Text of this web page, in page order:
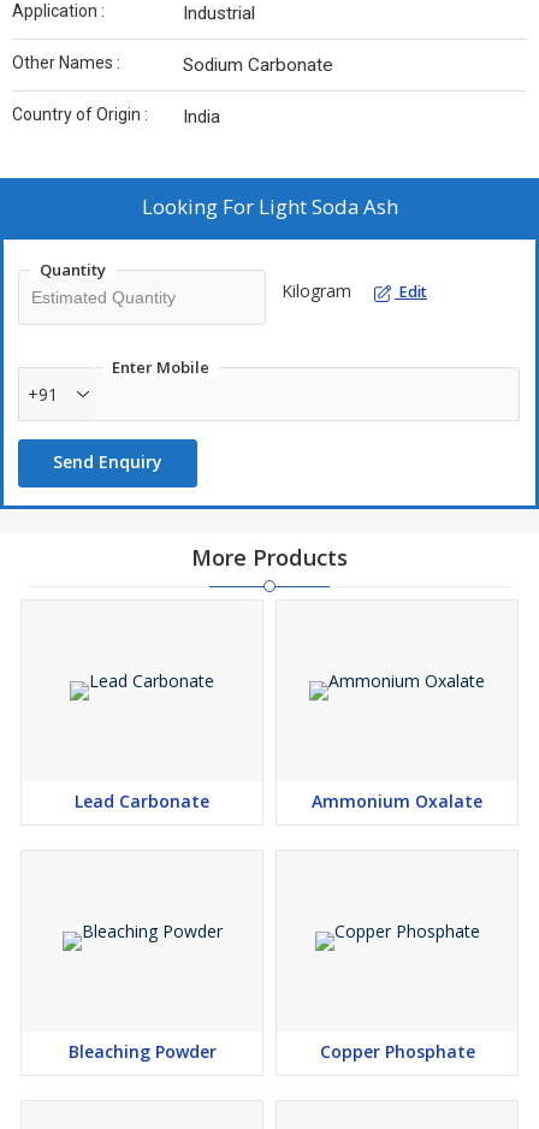
Application : Industrial
Other Names : Sodium Carbonate
Country of Origin : India
Looking For Light Soda Ash
Quantity
Kilogram Edit
Enter Mobile
+91
Send Enquiry
More Products
Lead Carbonate Ammonium Oxalate
Bleaching Powder Copper Phosphate